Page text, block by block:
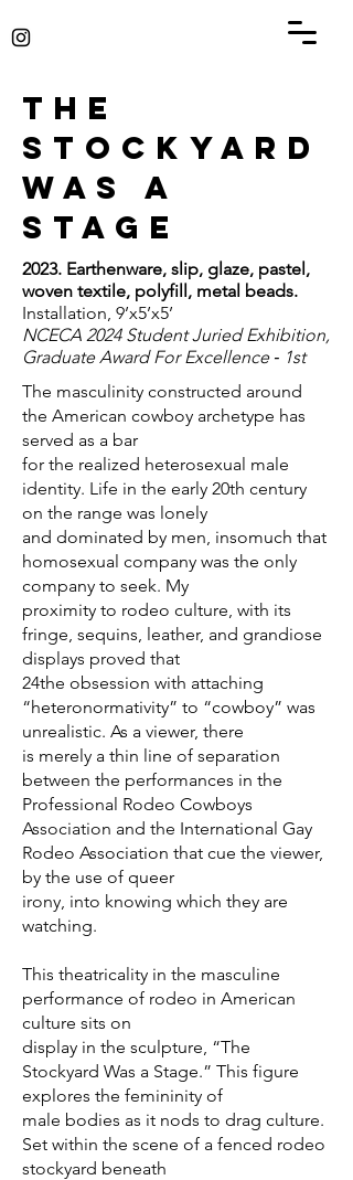
The
Stockyard
was a
stage
2023. Earthenware, slip, glaze, pastel,
woven textile, polyfill, metal beads.
Installation, 9’x5’x5’
NCECA 2024 Student Juried Exhibition,
Graduate Award For Excellence ‑ 1st
The masculinity constructed around
the American cowboy archetype has
served as a bar
for the realized heterosexual male
identity. Life in the early 20th century
on the range was lonely
and dominated by men, insomuch that
homosexual company was the only
company to seek. My
proximity to rodeo culture, with its
fringe, sequins, leather, and grandiose
displays proved that
24the obsession with attaching
“heteronormativity” to “cowboy” was
unrealistic. As a viewer, there
is merely a thin line of separation
between the performances in the
Professional Rodeo Cowboys
Association and the International Gay
Rodeo Association that cue the viewer,
by the use of queer
irony, into knowing which they are
watching.
This theatricality in the masculine
performance of rodeo in American
culture sits on
display in the sculpture, “The
Stockyard Was a Stage.” This figure
explores the femininity of
male bodies as it nods to drag culture.
Set within the scene of a fenced rodeo
stockyard beneath